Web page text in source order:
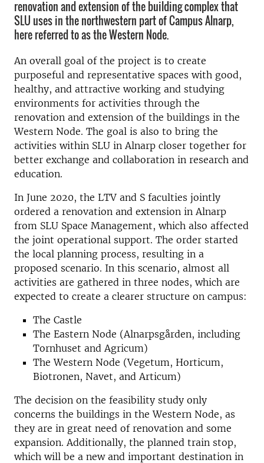
renovation and extension of the building complex that
SLU uses in the northwestern part of Campus Alnarp,
here referred to as the Western Node.
An overall goal of the project is to create
purposeful and representative spaces with good,
healthy, and attractive working and studying
environments for activities through the
renovation and extension of the buildings in the
Western Node. The goal is also to bring the
activities within SLU in Alnarp closer together for
better exchange and collaboration in research and
education.
In June 2020, the LTV and S faculties jointly
ordered a renovation and extension in Alnarp
from SLU Space Management, which also affected
the joint operational support. The order started
the local planning process, resulting in a
proposed scenario. In this scenario, almost all
activities are gathered in three nodes, which are
expected to create a clearer structure on campus:
The Castle
The Eastern Node (Alnarpsgården, including
Tornhuset and Agricum)
The Western Node (Vegetum, Horticum,
Biotronen, Navet, and Articum)
The decision on the feasibility study only
concerns the buildings in the Western Node, as
they are in great need of renovation and some
expansion. Additionally, the planned train stop,
which will be a new and important destination in